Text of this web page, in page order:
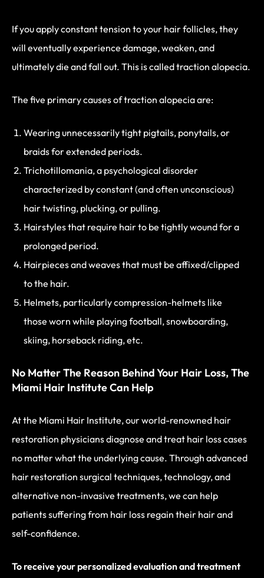
If you apply constant tension to your hair follicles, they
will eventually experience damage, weaken, and
ultimately die and fall out. This is called traction alopecia.
The five primary causes of traction alopecia are:
Wearing unnecessarily tight pigtails, ponytails, or
braids for extended periods.
Trichotillomania, a psychological disorder
characterized by constant (and often unconscious)
hair twisting, plucking, or pulling.
Hairstyles that require hair to be tightly wound for a
prolonged period.
Hairpieces and weaves that must be affixed/clipped
to the hair.
Helmets, particularly compression-helmets like
those worn while playing football, snowboarding,
skiing, horseback riding, etc.
No Matter The Reason Behind Your Hair Loss, The
Miami Hair Institute Can Help
At the Miami Hair Institute, our world-renowned hair
restoration physicians diagnose and treat hair loss cases
no matter what the underlying cause. Through advanced
hair restoration surgical techniques, technology, and
alternative non-invasive treatments, we can help
patients suffering from hair loss regain their hair and
self-confidence.
To receive your personalized evaluation and treatment